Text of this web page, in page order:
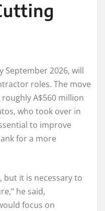
September 2026, will
roles. The move
A$560 million
who took over in
to improve
for a more
but it is necessary to
he said,
focus on